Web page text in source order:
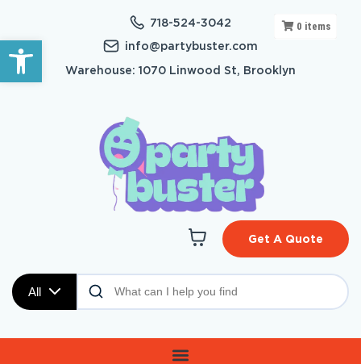
Open toolbar
718-524-3042
info@partybuster.com
Warehouse: 1070 Linwood St, Brooklyn
All
Get A Quote
0 items